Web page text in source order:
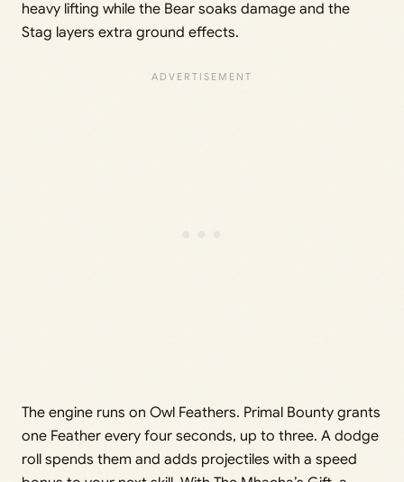
heavy lifting while the Bear soaks damage and the
Stag layers extra ground effects.
The engine runs on Owl Feathers. Primal Bounty grants
one Feather every four seconds, up to three. A dodge
roll spends them and adds projectiles with a speed